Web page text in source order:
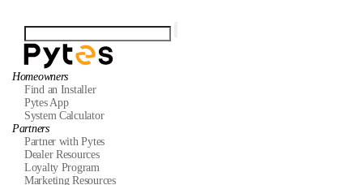
Homeowners
Find an Installer
Pytes App
System Calculator
Partners
Partner with Pytes
Dealer Resources
Loyalty Program
Marketing Resources